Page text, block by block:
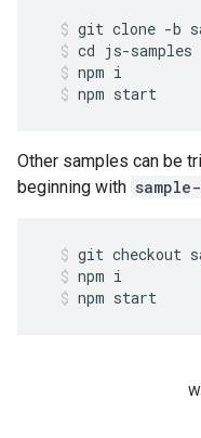
git clone -b
cd js-samples
npm i
npm start
Other samples can be
beginning with sample-
git checkout
npm i
npm start